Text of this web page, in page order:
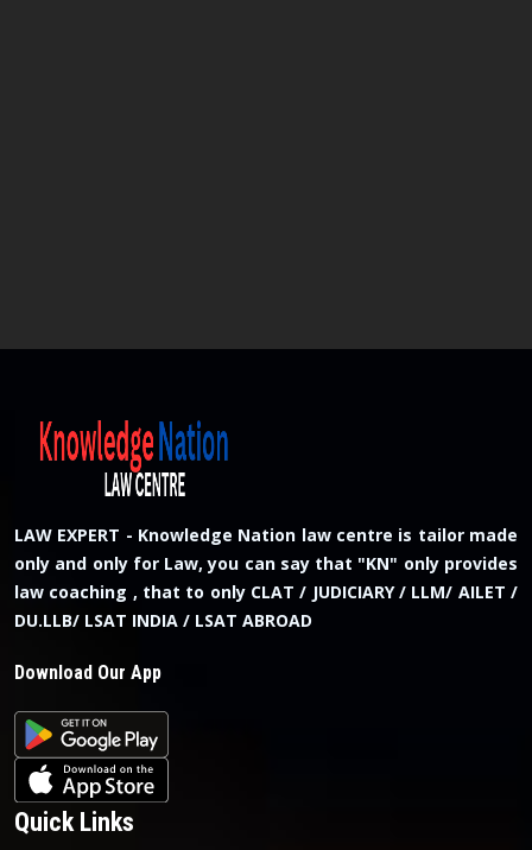
LAW EXPERT - Knowledge Nation law centre is tailor made
only and only for Law, you can say that "KN" only provides
law coaching , that to only CLAT / JUDICIARY / LLM/ AILET /
DU.LLB/ LSAT INDIA / LSAT ABROAD
Download Our App
Quick Links